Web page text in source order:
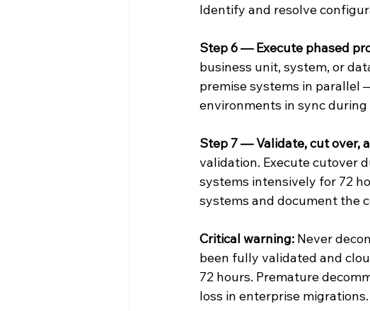
Identify and resolve
Step 6 — Execute phased
business unit, system, or
premise systems in parallel
environments in sync
Step 7 — Validate, cut over,
validation. Execute cutover
systems intensively for 72
systems and document the
Critical warning: Never
been fully validated and
72 hours. Premature
loss in enterprise migrations.